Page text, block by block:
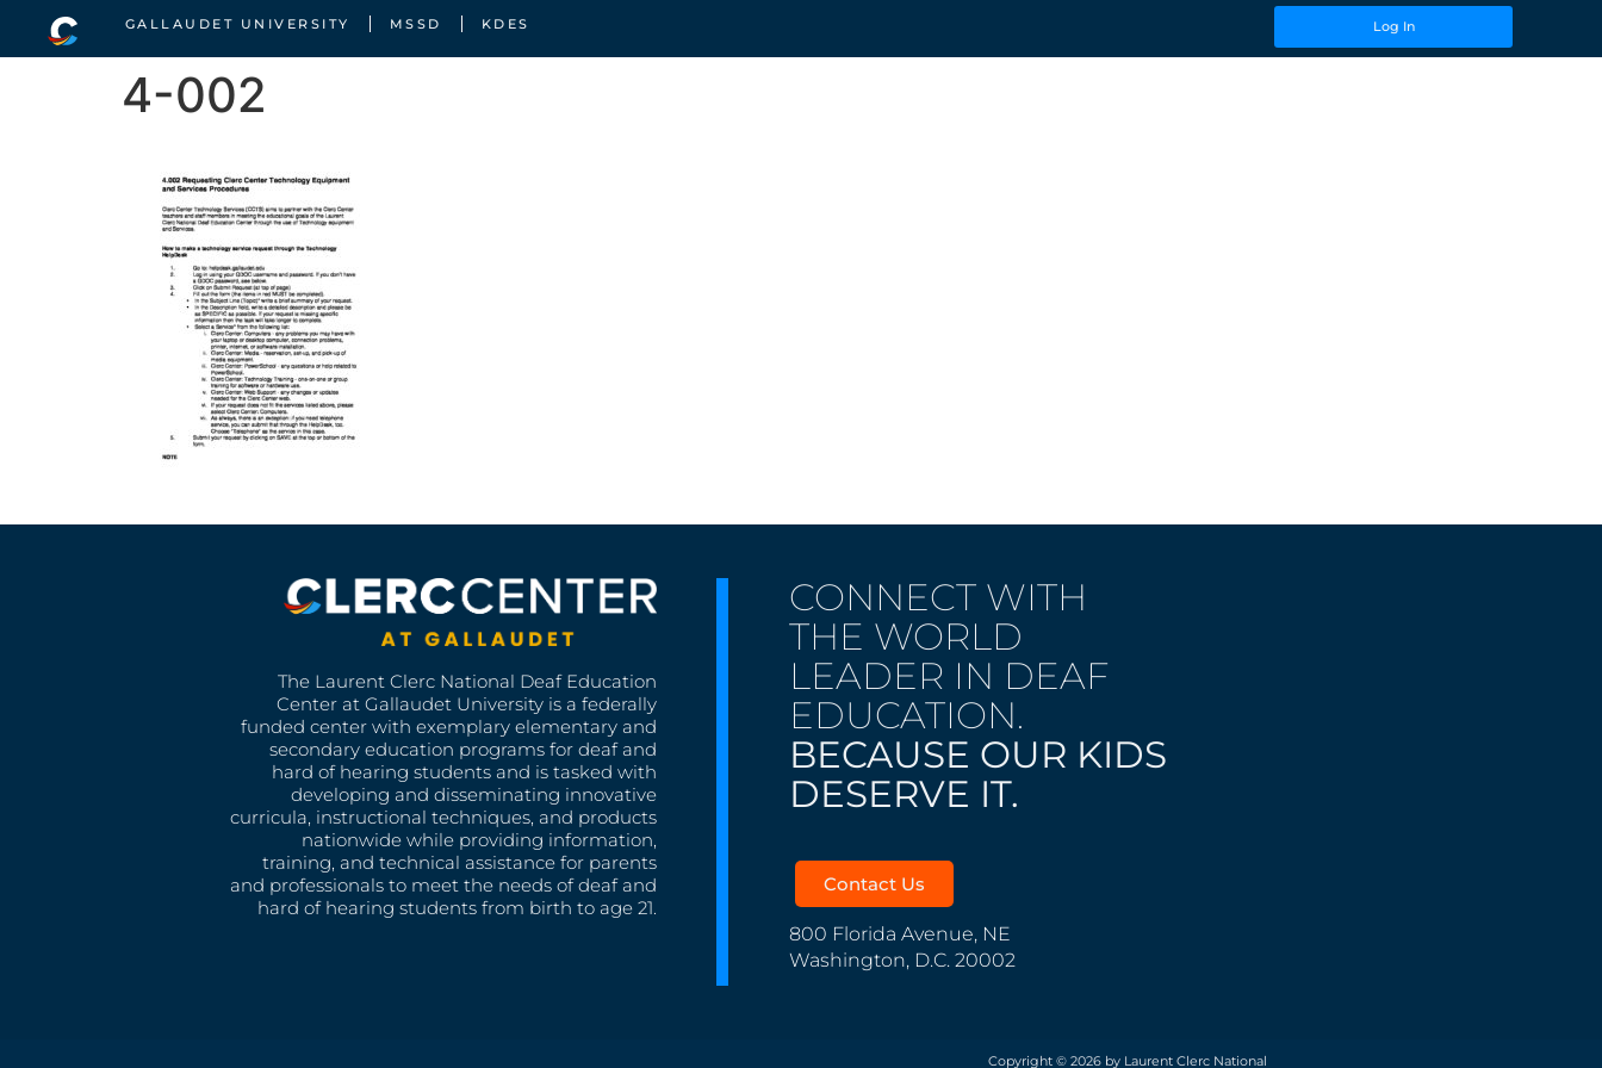
GALLAUDET UNIVERSITY MSSD KDES Log In
4-002
The Laurent Clerc National Deaf Education
Center at Gallaudet University is a federally
funded center with exemplary elementary and
secondary education programs for deaf and
hard of hearing students and is tasked with
developing and disseminating innovative
curricula, instructional techniques, and products
nationwide while providing information,
training, and technical assistance for parents
and professionals to meet the needs of deaf and
hard of hearing students from birth to age 21.
CONNECT WITH
THE WORLD
LEADER IN DEAF
EDUCATION.
BECAUSE OUR KIDS
DESERVE IT.
Contact Us
800 Florida Avenue, NE
Washington, D.C. 20002
Copyright © 2026 by Laurent Clerc National